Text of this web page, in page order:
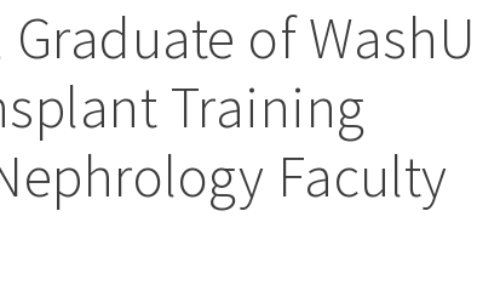
of WashU
Training
Faculty